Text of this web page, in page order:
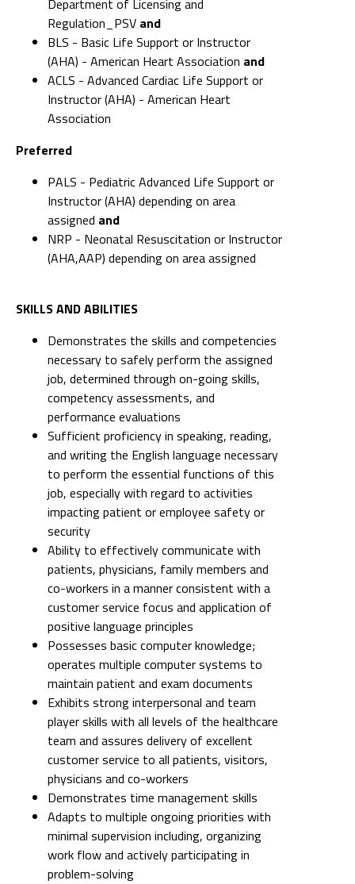
Department of Licensing and
Regulation_PSV and
BLS - Basic Life Support or Instructor
(AHA) - American Heart Association and
ACLS - Advanced Cardiac Life Support or
Instructor (AHA) - American Heart
Association
Preferred
PALS - Pediatric Advanced Life Support or
Instructor (AHA) depending on area
assigned and
NRP - Neonatal Resuscitation or Instructor
(AHA,AAP) depending on area assigned
SKILLS AND ABILITIES
Demonstrates the skills and competencies
necessary to safely perform the assigned
job, determined through on-going skills,
competency assessments, and
performance evaluations
Sufficient proficiency in speaking, reading,
and writing the English language necessary
to perform the essential functions of this
job, especially with regard to activities
impacting patient or employee safety or
security
Ability to effectively communicate with
patients, physicians, family members and
co-workers in a manner consistent with a
customer service focus and application of
positive language principles
Possesses basic computer knowledge;
operates multiple computer systems to
maintain patient and exam documents
Exhibits strong interpersonal and team
player skills with all levels of the healthcare
team and assures delivery of excellent
customer service to all patients, visitors,
physicians and co-workers
Demonstrates time management skills
Adapts to multiple ongoing priorities with
minimal supervision including, organizing
work flow and actively participating in
problem-solving